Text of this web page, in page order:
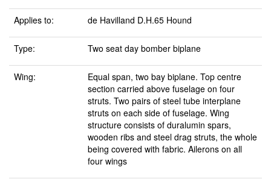
Applies to: de Havilland D.H.65 Hound
Type: Two seat day bomber biplane
Wing:
Equal span, two bay biplane. Top centre
section carried above fuselage on four
struts. Two pairs of steel tube interplane
struts on each side of fuselage. Wing
structure consists of duralumin spars,
wooden ribs and steel drag struts, the whole
being covered with fabric. Ailerons on all
four wings